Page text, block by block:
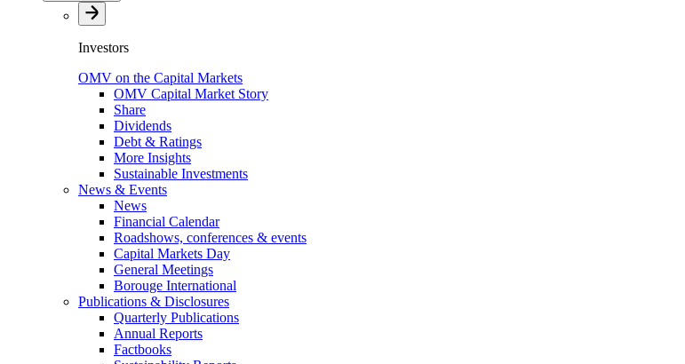
Investors
OMV on the Capital Markets
OMV Capital Market Story
Share
Dividends
Debt & Ratings
More Insights
Sustainable Investments
News & Events
News
Financial Calendar
Roadshows, conferences & events
Capital Markets Day
General Meetings
Borouge International
Publications & Disclosures
Quarterly Publications
Annual Reports
Factbooks